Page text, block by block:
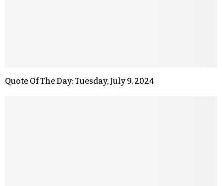
Quote Of The Day: Tuesday, July 9, 2024